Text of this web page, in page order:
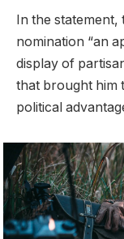
In the
nomination “an
display of
that brought him
political